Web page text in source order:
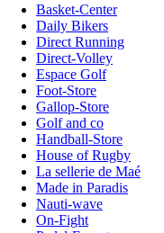
Basket-Center
Daily Bikers
Direct Running
Direct-Volley
Espace Golf
Foot-Store
Gallop-Store
Golf and co
Handball-Store
House of Rugby
La sellerie de Maé
Made in Paradis
Nauti-wave
On-Fight